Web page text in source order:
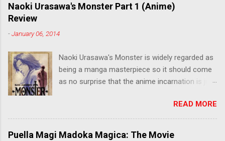
Naoki Urasawa's Monster Part 1 (Anime)
Review
-January 06, 2014
Naoki Urasawa's Monster is widely regarded as
being a manga masterpiece so it should come
as no surprise that the anime incarnation is just
the series is finally being released in Australia
by the good people at Siren. "What would you
do if a child you saved grew up to be a
READ MORE
Puella Magi Madoka Magica: The Movie